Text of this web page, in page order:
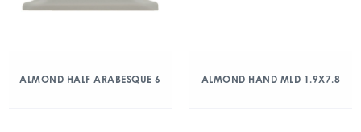
ALMOND HALF ARABESQUE 6 ALMOND HAND MLD 1.9X7.8